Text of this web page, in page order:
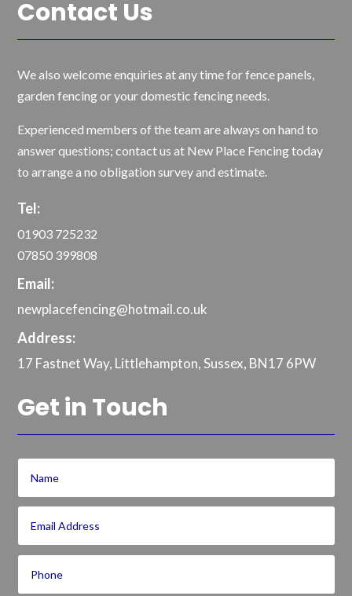
Contact Us
We also welcome enquiries at any time for fence panels,
garden fencing or your domestic fencing needs.
Experienced members of the team are always on hand to
answer questions; contact us at New Place Fencing today
to arrange a no obligation survey and estimate.
Tel:
01903 725232
07850 399808
Email:
newplacefencing@hotmail.co.uk
Address:
17 Fastnet Way, Littlehampton, Sussex, BN17 6PW
Get in Touch